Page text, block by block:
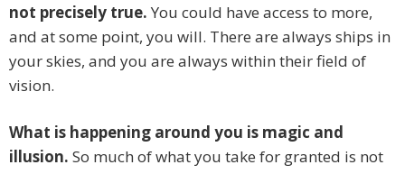
not precisely true. You could have access to more,
and at some point, you will. There are always ships in
your skies, and you are always within their field of
vision.
What is happening around you is magic and
illusion. So much of what you take for granted is not